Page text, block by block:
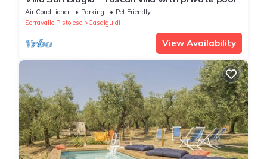
Air Conditioner Parking
Pet Friendly
Serravalle Pistoiese
Casalguidi
View Availability